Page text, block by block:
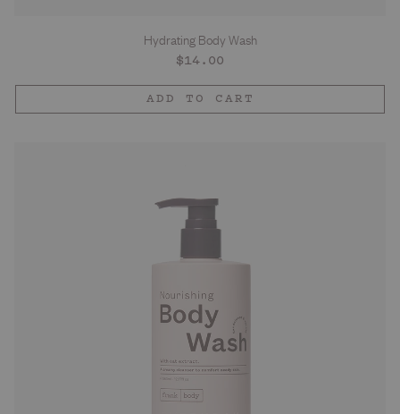
Hydrating Body Wash
Regular
$14.00
ADD TO CART